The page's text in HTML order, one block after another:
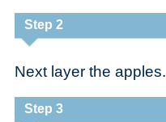
Step 2
Next layer the apples.
Step 3